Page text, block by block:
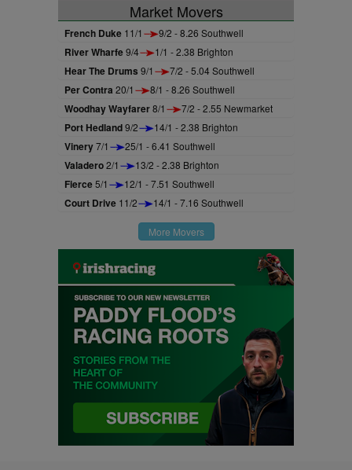
Market Movers
French Duke 11/1 9/2 - 8.26 Southwell
River Wharfe9/4 1/1 - 2.38 Brighton
Hear The Drums 9/1 7/2 - 5.04 Southwell
Per Contra 20/1 8/1 - 8.26 Southwell
Woodhay Wayfarer8/1 7/2 - 2.55 Newmarket
Port Hedland9/2 14/1 - 2.38 Brighton
Vinery7/1 25/1 - 6.41 Southwell
Valadero2/1 13/2 - 2.38 Brighton
Fierce5/1 12/1 - 7.51 Southwell
Court Drive 11/2 14/1 - 7.16 Southwell
More Movers